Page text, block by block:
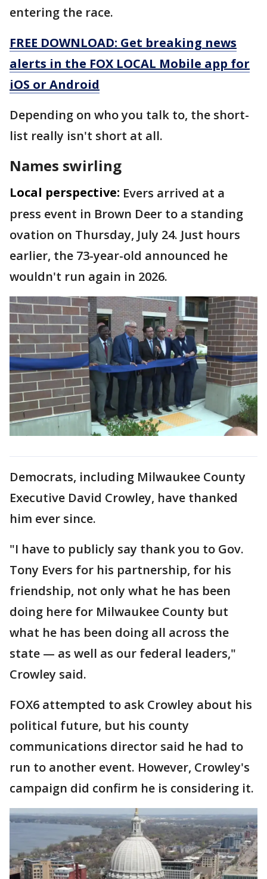
entering the race.
FREE DOWNLOAD: Get breaking news
alerts in the FOX LOCAL Mobile app for
iOS or Android
Depending on who you talk to, the short-
list really isn't short at all.
Names swirling
Local perspective: Evers arrived at a
press event in Brown Deer to a standing
ovation on Thursday, July 24. Just hours
earlier, the 73-year-old announced he
wouldn't run again in 2026.
Democrats, including Milwaukee County
Executive David Crowley, have thanked
him ever since.
"I have to publicly say thank you to Gov.
Tony Evers for his partnership, for his
friendship, not only what he has been
doing here for Milwaukee County but
what he has been doing all across the
state — as well as our federal leaders,"
Crowley said.
FOX6 attempted to ask Crowley about his
political future, but his county
communications director said he had to
run to another event. However, Crowley's
campaign did confirm he is considering it.